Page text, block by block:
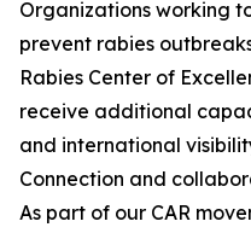
Organizations working
prevent rabies
Rabies Center of
receive additional
and international
Connection and
As part of our CAR